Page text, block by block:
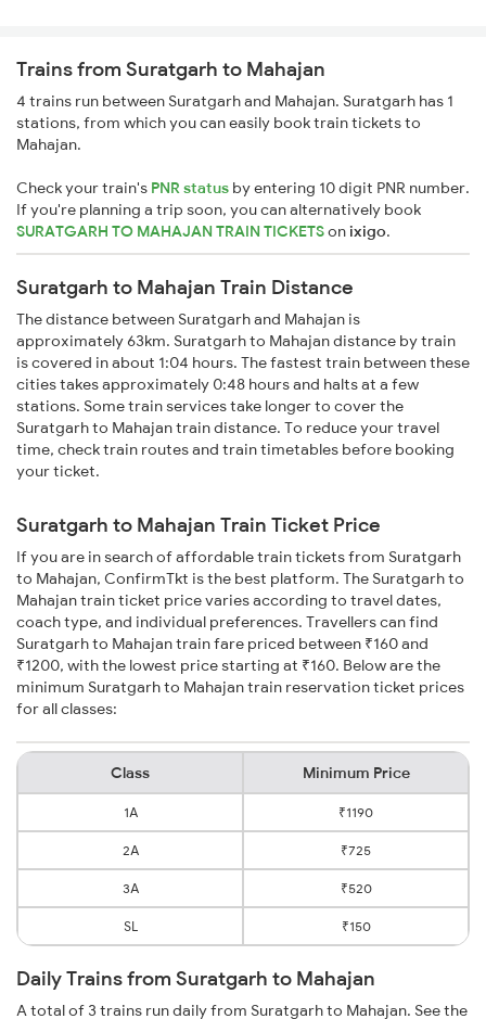
Trains from Suratgarh to Mahajan
4 trains run between Suratgarh and Mahajan. Suratgarh has 1
stations, from which you can easily book train tickets to
Mahajan.
Check your train's PNR status by entering 10 digit PNR number.
If you're planning a trip soon, you can alternatively book
SURATGARH TO MAHAJAN TRAIN TICKETSonixigo.
Suratgarh to Mahajan Train Distance
The distance between Suratgarh and Mahajan is
approximately 63km. Suratgarh to Mahajan distance by train
is covered in about 1:04 hours. The fastest train between these
cities takes approximately 0:48 hours and halts at a few
stations. Some train services take longer to cover the
Suratgarh to Mahajan train distance. To reduce your travel
time, check train routes and train timetables before booking
your ticket.
Suratgarh to Mahajan Train Ticket Price
If you are in search of affordable train tickets from Suratgarh
to Mahajan, ConfirmTkt is the best platform. The Suratgarh to
Mahajan train ticket price varies according to travel dates,
coach type, and individual preferences. Travellers can find
Suratgarh to Mahajan train fare priced between ₹160 and
₹1200, with the lowest price starting at ₹160. Below are the
minimum Suratgarh to Mahajan train reservation ticket prices
for all classes:
Class Minimum Price
1A ₹1190
2A ₹725
3A ₹520
SL ₹150
Daily Trains from Suratgarh to Mahajan
A total of 3 trains run daily from Suratgarh to Mahajan. See the